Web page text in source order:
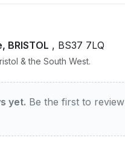
BRISTOL , BS37 7LQ
& the South West.
Cross Keys
yet. Be the first to review